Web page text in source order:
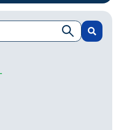
an auto-suggest feature